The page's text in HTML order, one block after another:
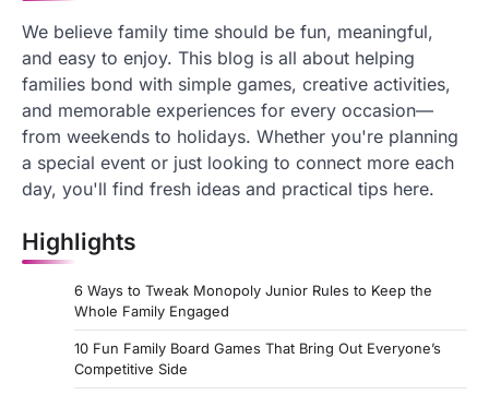
We believe family time should be fun, meaningful,
and easy to enjoy. This blog is all about helping
families bond with simple games, creative activities,
and memorable experiences for every occasion—
from weekends to holidays. Whether you're planning
a special event or just looking to connect more each
day, you'll find fresh ideas and practical tips here.
Highlights
6 Ways to Tweak Monopoly Junior Rules to Keep the
Whole Family Engaged
10 Fun Family Board Games That Bring Out Everyone’s
Competitive Side